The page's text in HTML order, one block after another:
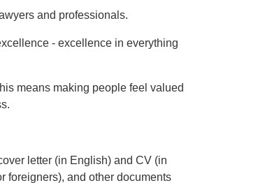
and professionals.
- excellence in everything
means making people feel valued
letter (in English) and CV (in
foreigners), and other documents